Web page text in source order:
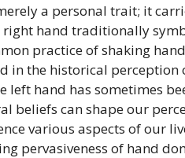
a personal trait; it
hand traditionally
practice of shaking
in the historical
left hand has sometimes
beliefs can shape our
various aspects of our
pervasiveness of hand